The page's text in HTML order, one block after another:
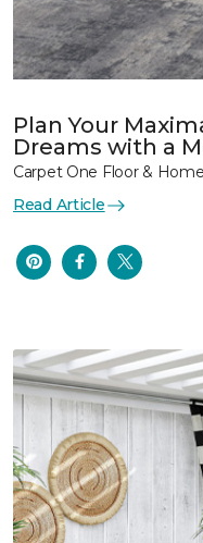
Plan Your
Dreams with a
Carpet One Floor & Home
Read Article